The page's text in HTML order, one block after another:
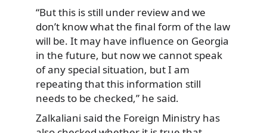
“But this is still under review and we
don’t know what the final form of the law
will be. It may have influence on Georgia
in the future, but now we cannot speak
of any special situation, but I am
repeating that this information still
needs to be checked,” he said.
Zalkaliani said the Foreign Ministry has